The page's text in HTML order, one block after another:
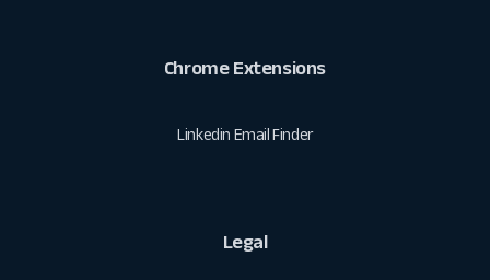
Chrome Extensions
Linkedin Email Finder
Legal